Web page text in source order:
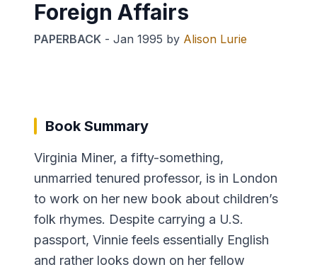
Foreign Affairs
PAPERBACK - Jan 1995 by Alison Lurie
Book Summary
Virginia Miner, a fifty-something,
unmarried tenured professor, is in London
to work on her new book about children’s
folk rhymes. Despite carrying a U.S.
passport, Vinnie feels essentially English
and rather looks down on her fellow